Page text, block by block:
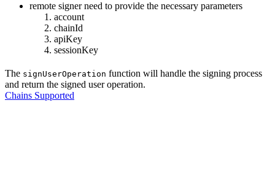
remote signer need to provide the necessary parameters
account
chainId
apiKey
sessionKey
The signUserOperation function will handle the signing process
and return the signed user operation.
Chains Supported